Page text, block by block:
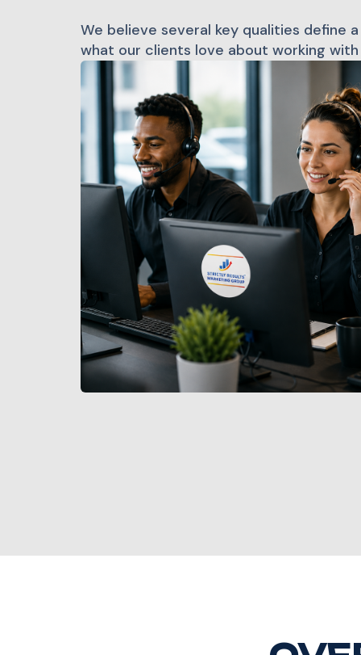
We believe several key qualities define
what our clients love about working with